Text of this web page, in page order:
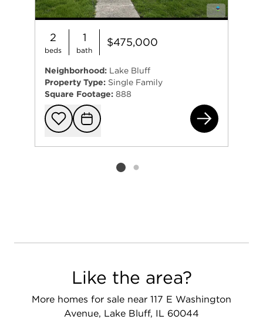
2
beds
1
bath
$475,000
Neighborhood: Lake Bluff
Property Type: Single Family
Square Footage: 888
Add to
Request
11
Listing card 2 selected
Like the area?
More homes for sale near 117 E Washington
Avenue, Lake Bluff, IL 60044